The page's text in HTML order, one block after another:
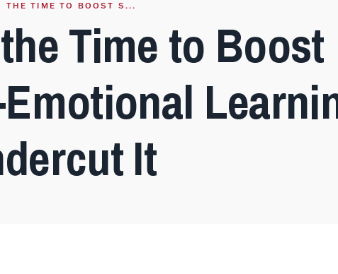
THE TIME TO BOOST S...
Time to Boost
It